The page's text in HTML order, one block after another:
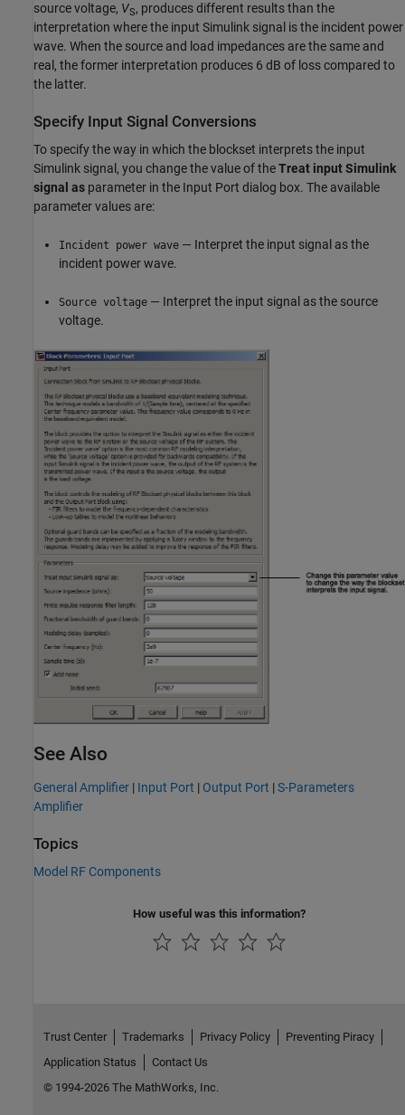
source voltage, VS, produces different results than the
interpretation where the input Simulink signal is the incident power
wave. When the source and load impedances are the same and
real, the former interpretation produces 6 dB of loss compared to
the latter.
Specify Input Signal Conversions
To specify the way in which the blockset interprets the input
Simulink signal, you change the value of theTreat input Simulink
signal as parameter in the Input Port dialog box. The available
parameter values are:
Incident power wave — Interpret the input signal as the
incident power wave.
Source voltage — Interpret the input signal as the source
voltage.
See Also
General Amplifier | Input Port | Output Port |S-Parameters
Amplifier
Topics
Model RF Components
How useful was this information?
Trust Center Trademarks Privacy Policy
Preventing Piracy
Application Status
Contact Us
© 1994-2026 The MathWorks, Inc.